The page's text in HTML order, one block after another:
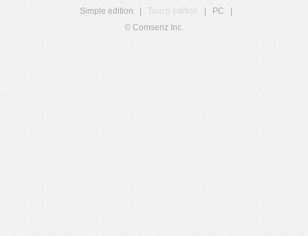
Simple edition
Touch edition PC
© Comsenz Inc.